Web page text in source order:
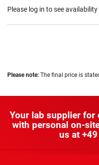
Please log in to see availability
Please note: The final price is
Your lab supplier
with personal on-
us at